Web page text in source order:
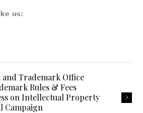
us:
Trademark Office
Rules & Fees
on Intellectual Property
Campaign